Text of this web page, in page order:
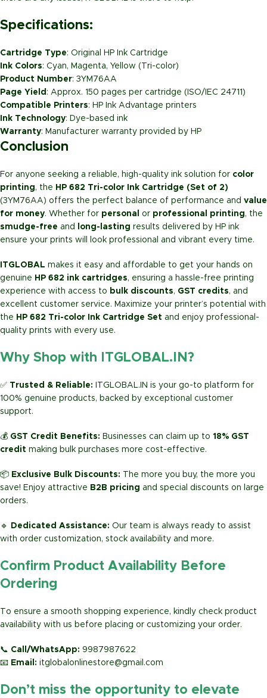
Specifications:
Cartridge Type: Original HP Ink Cartridge
Ink Colors: Cyan, Magenta, Yellow (Tri-color)
Product Number: 3YM76AA
Page Yield : Approx. 150 pages per cartridge (ISO/IEC 24711)
Compatible Printers: HP Ink Advantage printers
Ink Technology: Dye-based ink
Warranty: Manufacturer warranty provided by HP
Conclusion
For anyone seeking a reliable, high-quality ink solution for color
printing, the HP 682 Tri-color Ink Cartridge (Set of 2)
(3YM76AA) offers the perfect balance of performance and value
for money. Whether for personal or professional printing, the
smudge-free and long-lasting results delivered by HP ink
ensure your prints will look professional and vibrant every time.
ITGLOBAL makes it easy and affordable to get your hands on
genuine HP 682 ink cartridges, ensuring a hassle-free printing
experience with access to bulk discounts, GST credits, and
excellent customer service. Maximize your printer’s potential with
the HP 682 Tri-color Ink Cartridge Set and enjoy professional-
quality prints with every use.
Why Shop with ITGLOBAL.IN?
✅ Trusted & Reliable:
ITGLOBAL.IN is your go-to platform for
100% genuine products, backed by exceptional customer
support.
💰 GST Credit Benefits: Businesses can claim up to 18% GST
credit making bulk purchases more cost-effective.
📦 Exclusive Bulk Discounts:
The more you buy, the more you
save! Enjoy attractive B2B pricing and special discounts on large
orders.
🔹 Dedicated Assistance: Our team is always ready to assist
with order customization, stock availability and more.
Confirm Product Availability Before
Ordering
To ensure a smooth shopping experience, kindly check product
availability with us before placing or customizing your order.
📞 Call/WhatsApp: 9987987622
📧 Email: itglobalonlinestore@gmail.com
Don’t miss the opportunity to elevate